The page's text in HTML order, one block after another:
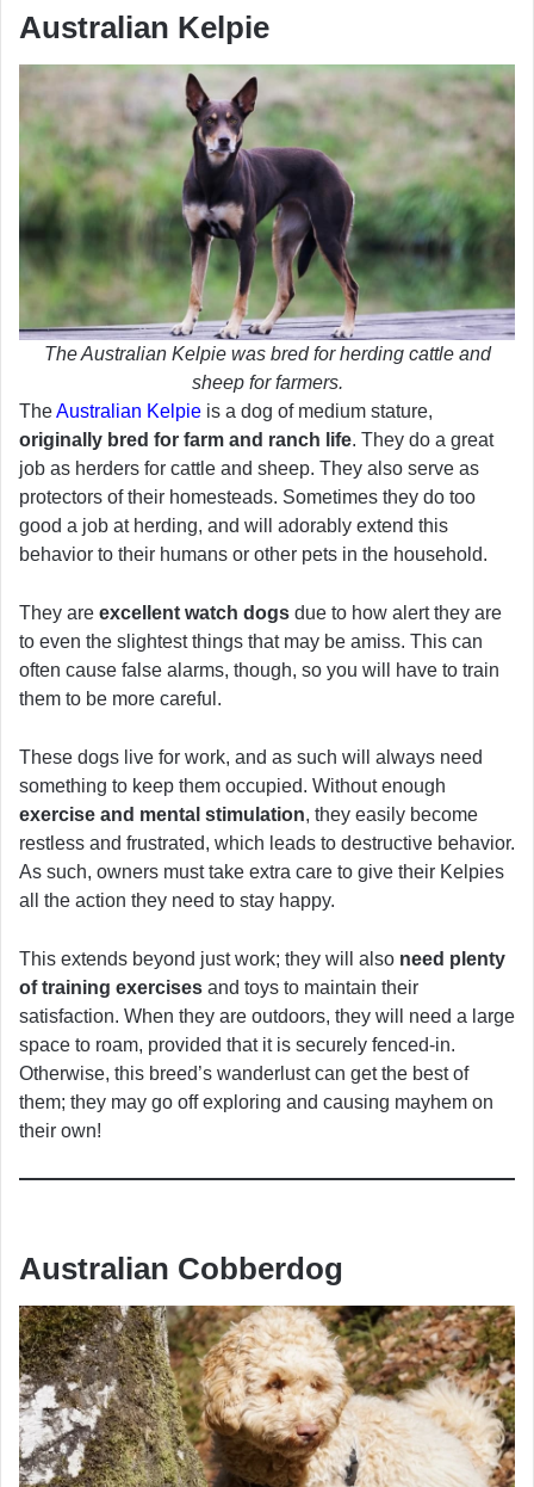
Australian Kelpie
The Australian Kelpie was bred for herding cattle and
sheep for farmers.
TheAustralian Kelpie is a dog of medium stature,
originally bred for farm and ranch life. They do a great
job as herders for cattle and sheep. They also serve as
protectors of their homesteads. Sometimes they do too
good a job at herding, and will adorably extend this
behavior to their humans or other pets in the household.
They are excellent watch dogs due to how alert they are
to even the slightest things that may be amiss. This can
often cause false alarms, though, so you will have to train
them to be more careful.
These dogs live for work, and as such will always need
something to keep them occupied. Without enough
exercise and mental stimulation, they easily become
restless and frustrated, which leads to destructive behavior.
As such, owners must take extra care to give their Kelpies
all the action they need to stay happy.
This extends beyond just work; they will also need plenty
of training exercises and toys to maintain their
satisfaction. When they are outdoors, they will need a large
space to roam, provided that it is securely fenced-in.
Otherwise, this breed’s wanderlust can get the best of
them; they may go off exploring and causing mayhem on
their own!
Australian Cobberdog